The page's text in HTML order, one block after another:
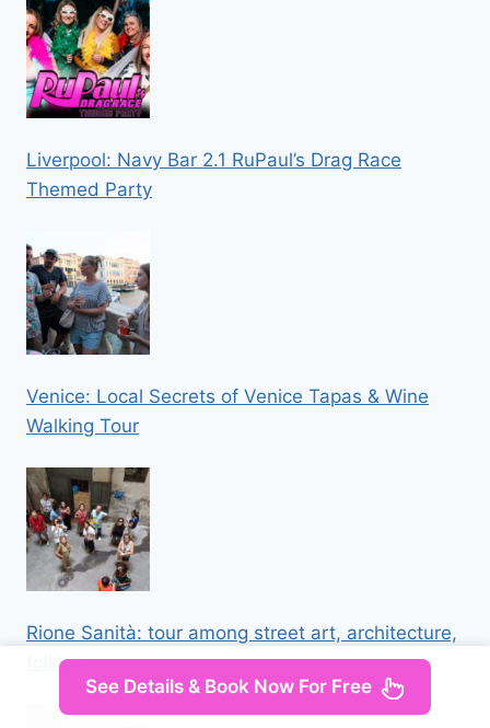
Liverpool: Navy Bar 2.1 RuPaul’s Drag Race
Themed Party
Venice: Local Secrets of Venice Tapas & Wine
Walking Tour
Rione Sanità: tour among street art, architecture,
folklore
See Details & Book Now For Free